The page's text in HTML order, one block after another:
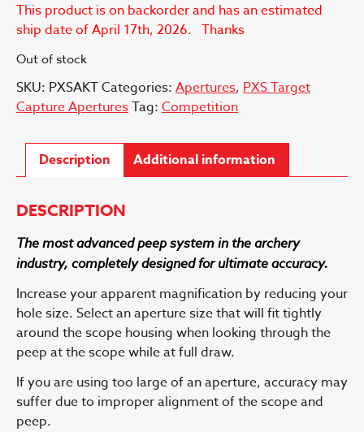
This product is on backorder and has an estimated
ship date of April 17th, 2026. Thanks
Out of stock
SKU: PXSAKTCategories: Apertures, PXS Target
Capture AperturesTag: Competition
Description Additional information
DESCRIPTION
The most advanced peep system in the archery
industry, completely designed for ultimate accuracy.
Increase your apparent magnification by reducing your
hole size. Select an aperture size that will fit tightly
around the scope housing when looking through the
peep at the scope while at full draw.
If you are using too large of an aperture, accuracy may
suffer due to improper alignment of the scope and
peep.